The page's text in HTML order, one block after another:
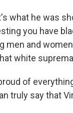
what he was
you have
men and
white
of
truly say that